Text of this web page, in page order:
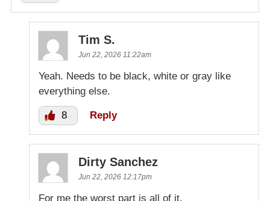
Tim S.
Jun 22, 2026 11:22am
Yeah. Needs to be black, white or gray like
everything else.
8 Reply
Dirty Sanchez
Jun 22, 2026 12:17pm
For me the worst part is all of it.